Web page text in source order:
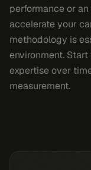
performance or
accelerate your
methodology is
environment.
expertise over
measurement.